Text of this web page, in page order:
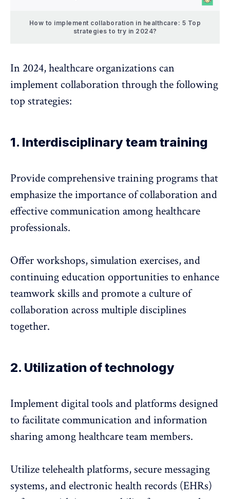
How to implement collaboration in healthcare: 5 Top
strategies to try in 2024?
In 2024, healthcare organizations can
implement collaboration through the following
top strategies:
1. Interdisciplinary team training
Provide comprehensive training programs that
emphasize the importance of collaboration and
effective communication among healthcare
professionals.
Offer workshops, simulation exercises, and
continuing education opportunities to enhance
teamwork skills and promote a culture of
collaboration across multiple disciplines
together.
2. Utilization of technology
Implement digital tools and platforms designed
to facilitate communication and information
sharing among healthcare team members.
Utilize telehealth platforms, secure messaging
systems, andelectronic health records (EHRs)